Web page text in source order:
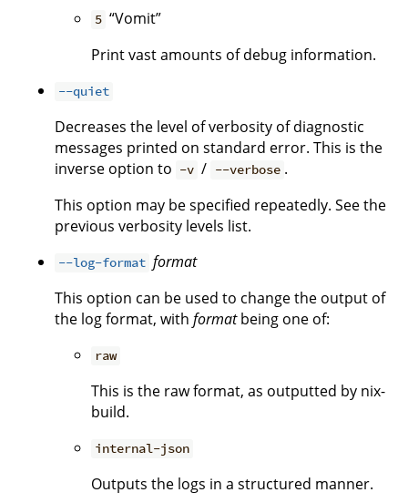
5 “Vomit”
Print vast amounts of debug information.
--quiet
Decreases the level of verbosity of diagnostic
messages printed on standard error. This is the
inverse option to -v / --verbose .
This option may be specified repeatedly. See the
previous verbosity levels list.
--log-format format
This option can be used to change the output of
the log format, with formatbeing one of:
raw
This is the raw format, as outputted by nix-
build.
internal-json
Outputs the logs in a structured manner.